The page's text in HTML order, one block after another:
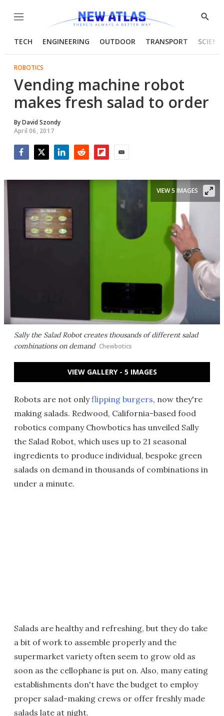
Menu
Show
TECH ENGINEERING OUTDOOR TRANSPORT
ROBOTICS
Vending machine robot
makes fresh salad to order
ByDavid Szondy
April 06, 2017
Sally the Salad Robot creates thousands of different salad
combinations on demand Chewbotics
VIEW 5 IMAGES
VIEW GALLERY - 5 IMAGES
Robots are not onlyflipping burgers, now they're
making salads. Redwood, California-based food
robotics company Chowbotics has unveiled Sally
the Salad Robot, which uses up to 21 seasonal
ingredients to produce individual, bespoke green
salads on demand in thousands of combinations in
under a minute.
Salads are healthy and refreshing, but they do take
a bit of work to assemble properly and the
supermarket variety often seem to grow old as
soon as the cellophane is put on. Also, many eating
establishments don't have the budget to employ
proper salad-making crews or offer freshly made
salads late at night.